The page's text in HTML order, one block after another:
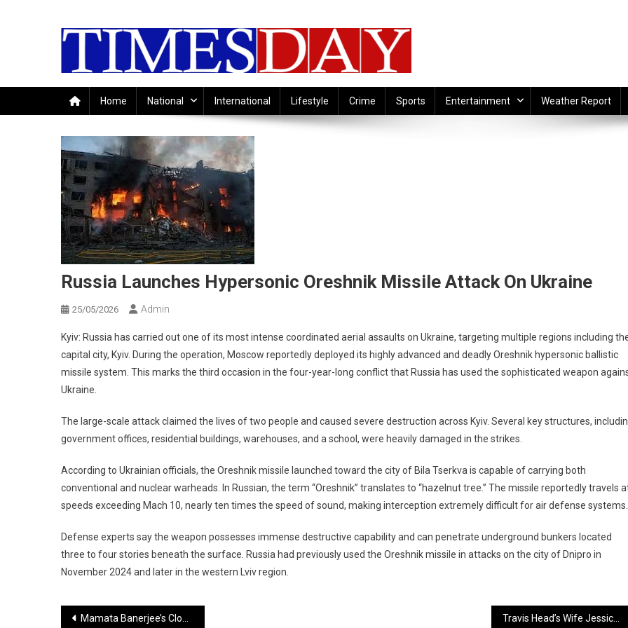
Home National International Lifestyle Crime Sports Entertainment Weather Report
Russia Launches Hypersonic Oreshnik Missile Attack On Ukraine
25/05/2026 Admin
Kyiv: Russia has carried out one of its most intense coordinated aerial assaults on Ukraine, targeting multiple regions including
capital city, Kyiv. During the operation, Moscow reportedly deployed its highly advanced and deadly Oreshnik hypersonic ballistic
missile system. This marks the third occasion in the four-year-long conflict that Russia has used the sophisticated weapon
Ukraine.
The large-scale attack claimed the lives of two people and caused severe destruction across Kyiv. Several key structures,
government offices, residential buildings, warehouses, and a school, were heavily damaged in the strikes.
According to Ukrainian officials, the Oreshnik missile launched toward the city of Bila Tserkva is capable of carrying both
conventional and nuclear warheads. In Russian, the term “Oreshnik” translates to “hazelnut tree.” The missile reportedly travels
speeds exceeding Mach 10, nearly ten times the speed of sound, making interception extremely difficult for air defense systems.
Defense experts say the weapon possesses immense destructive capability and can penetrate underground bunkers located
three to four stories beneath the surface. Russia had previously used the Oreshnik missile in attacks on the city of Dnipro in
November 2024 and later in the western Lviv region.
Post
Mamata Banerjee’s Close Aide MP Kakoli Ghosh May Resign